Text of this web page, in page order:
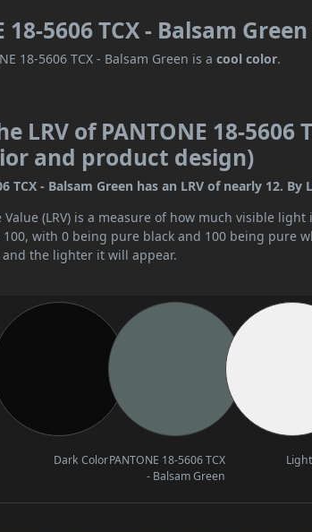
18-5606 TCX - Balsam
18-5606 TCX - Balsam Green is acool color.
LRV of PANTONE 18-5606
and product design)
TCX - Balsam Green has an LRV of nearly 12.
Value (LRV) is a measure of how much visible
100, with 0 being pure black and 100 being pure
the lighter it will appear.
Dark ColorPANTONE 18-5606 TCX
- Balsam Green